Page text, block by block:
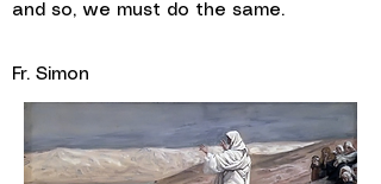
and so, we must do the same.
Fr. Simon